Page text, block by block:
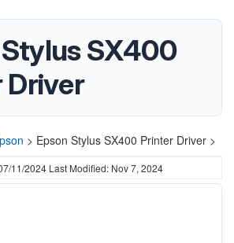
SX400
Driver
> Epson Stylus SX400 Printer Driver >
11/2024 Last Modified: Nov 7, 2024